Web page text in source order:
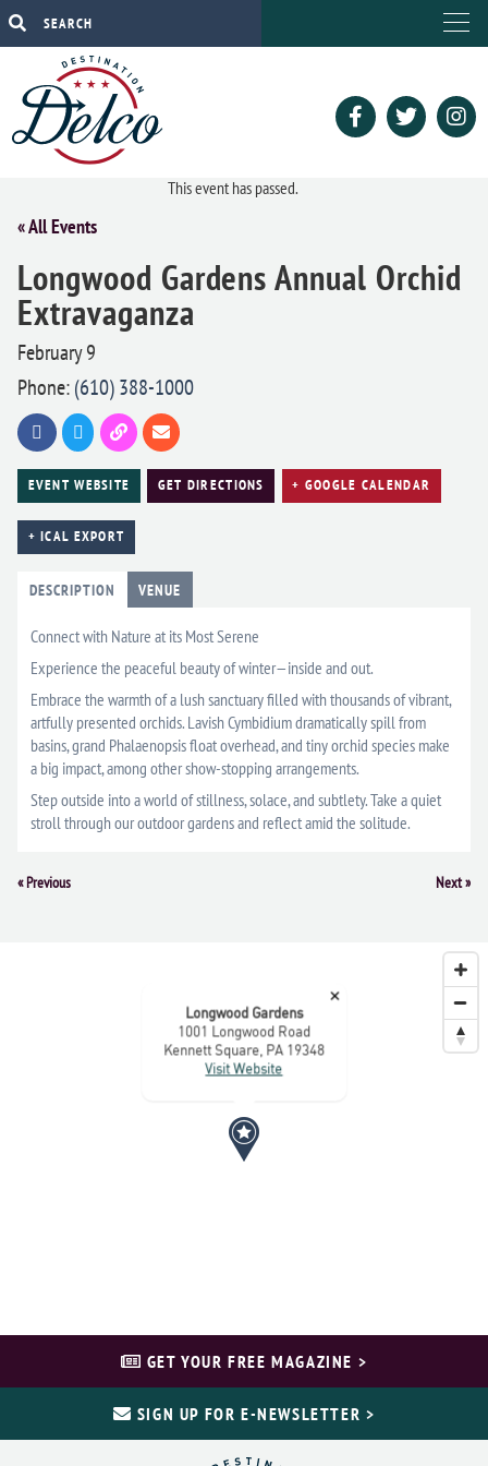
This event has passed.
« All Events
Longwood Gardens Annual Orchid
Extravaganza
February 9
Phone:(610) 388-1000
EVENT WEBSITE GET DIRECTIONS + GOOGLE CALENDAR
+ ICAL EXPORT
DESCRIPTION VENUE
Connect with Nature at its Most Serene
Experience the peaceful beauty of winter—inside and out.
Embrace the warmth of a lush sanctuary filled with thousands of vibrant,
artfully presented orchids. Lavish Cymbidium dramatically spill from
basins, grand Phalaenopsis float overhead, and tiny orchid species make
a big impact, among other show-stopping arrangements.
Step outside into a world of stillness, solace, and subtlety. Take a quiet
stroll through our outdoor gardens and reflect amid the solitude.
Event
«Previous Next»
×
Longwood Gardens
1001 Longwood Road
Kennett Square, PA 19348
Visit Website
GET YOUR FREE MAGAZINE >
SIGN UP FOR E-NEWSLETTER >